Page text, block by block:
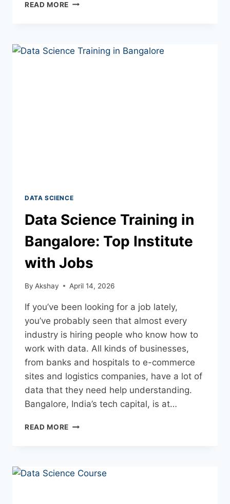
READ MORE
DATA SCIENCE
Data Science Training in
Bangalore: Top Institute
with Jobs
By Akshay April 14, 2026
If you’ve been looking for a job lately,
you’ve probably seen that almost every
industry is hiring people who know how to
work with data. All kinds of businesses,
from banks and hospitals to e-commerce
sites and logistics companies, have a lot of
data that they need help understanding.
Bangalore, India’s tech capital, is at…
READ MORE